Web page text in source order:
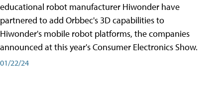
educational robot manufacturer Hiwonder have
partnered to add Orbbec's 3D capabilities to
Hiwonder's mobile robot platforms, the companies
announced at this year's Consumer Electronics Show.
01/22/24